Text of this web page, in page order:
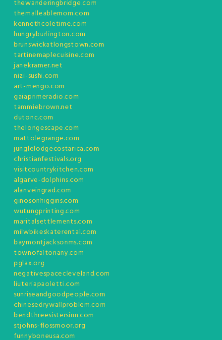
thewanderingbridge.com
themalleablemom.com
kennethcoletime.com
hungryburlington.com
brunswickatlongstown.com
tartinemaplecuisine.com
janekramer.net
nizi-sushi.com
art-mengo.com
gaiaprimeradio.com
tammiebrown.net
dutonc.com
thelongescape.com
mattolegrange.com
junglelodgecostarica.com
christianfestivals.org
visitcountrykitchen.com
algarve-dolphins.com
alanveingrad.com
ginosonhiggins.com
wutungprinting.com
maritalsettlements.com
milwbikeskaterental.com
baymontjacksonms.com
townofaltonany.com
pglax.org
negativespacecleveland.com
liuteriapaoletti.com
sunriseandgoodpeople.com
chinesedrywallproblem.com
bendthreesistersinn.com
stjohns-flossmoor.org
funnyboneusa.com